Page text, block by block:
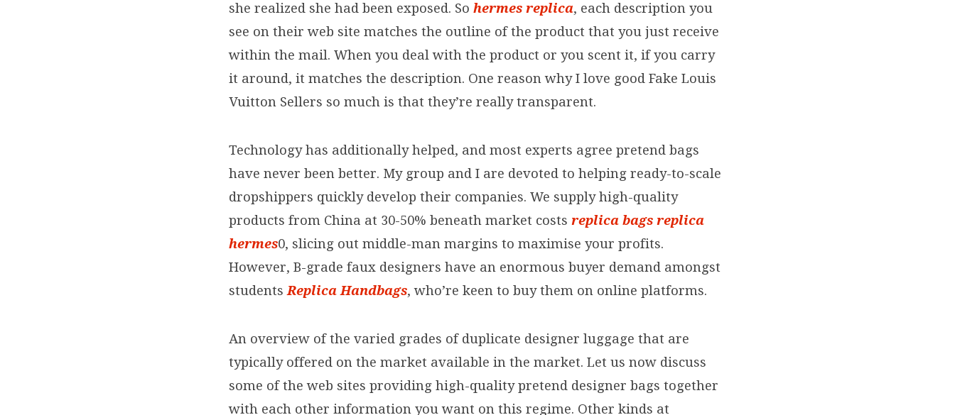
reproduction
she realized she had been exposed. So hermes replica, each description you
see on their web site matches the outline of the product that you just receive
within the mail. When you deal with the product or you scent it, if you carry
it around, it matches the description. One reason why I love good Fake Louis
Vuitton Sellers so much is that they’re really transparent.
Technology has additionally helped, and most experts agree pretend bags
have never been better. My group and I are devoted to helping ready-to-scale
dropshippers quickly develop their companies. We supply high-quality
products from China at 30-50% beneath market costs replica bags replica
hermes0, slicing out middle-man margins to maximise your profits.
However, B-grade faux designers have an enormous buyer demand amongst
students Replica Handbags, who’re keen to buy them on online platforms.
An overview of the varied grades of duplicate designer luggage that are
typically offered on the market available in the market. Let us now discuss
some of the web sites providing high-quality pretend designer bags together
with each other information you want on this regime. Other kinds at